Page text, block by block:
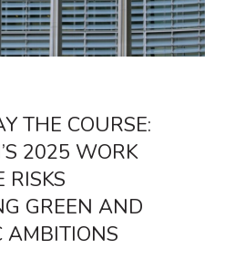
THE COURSE:
2025 WORK
RISKS
GREEN AND
AMBITIONS